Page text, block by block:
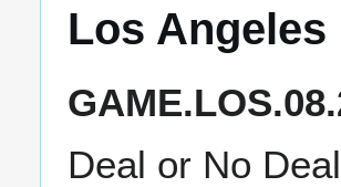
Los Angeles
Deal or No